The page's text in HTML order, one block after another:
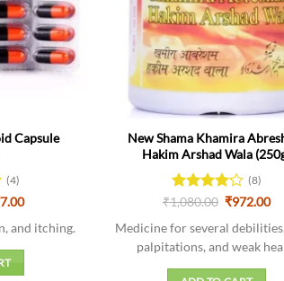
Capsule
(4)
Current
is:
₹177.00.
and itching.
New Shama Khamira
Hakim Arshad Wala
Rated
of 5
(8)
₹1,080.00 Original
was:
₹1,080.00.
₹972.00
is:
Medicine for several
palpitations, and weak